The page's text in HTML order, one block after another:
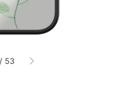
/ of
53